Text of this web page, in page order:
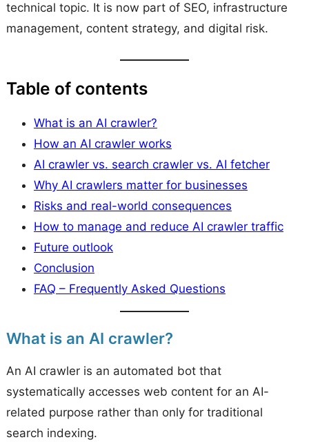
technical topic. It is now part of SEO, infrastructure
management, content strategy, and digital risk.
Table of contents
What is an AI crawler?
How an AI crawler works
AI crawler vs. search crawler vs. AI fetcher
Why AI crawlers matter for businesses
Risks and real-world consequences
How to manage and reduce AI crawler traffic
Future outlook
Conclusion
FAQ – Frequently Asked Questions
What is an AI crawler?
An AI crawler is an automated bot that
systematically accesses web content for an AI-
related purpose rather than only for traditional
search indexing.